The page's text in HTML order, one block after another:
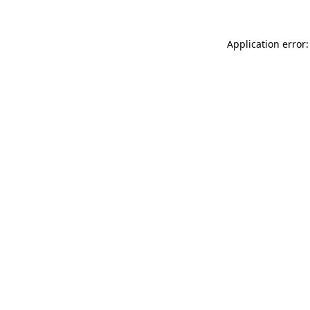
Application